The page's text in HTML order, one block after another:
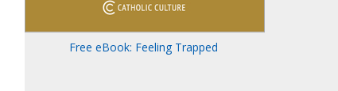
Free eBook: Feeling Trapped